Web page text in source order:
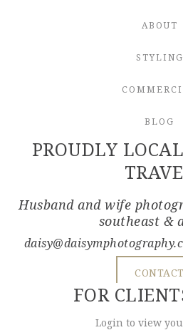
ABOUT
STYLING
BLOG
PROUDLY
Husband and wife
southeast &
CONTACT
FOR
Login to view